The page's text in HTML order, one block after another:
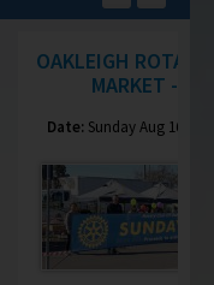
OAKLEIGH
MARKET -
Date: Sunday Aug 16,